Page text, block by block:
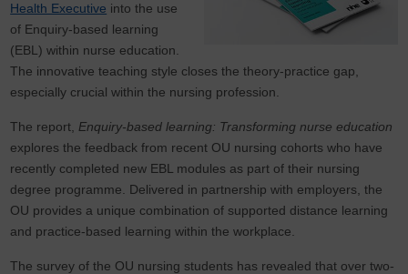
Health Executive into the use
of Enquiry-based learning
(EBL) within nurse education.
The innovative teaching style closes the theory-practice gap,
especially crucial within the nursing profession.
The report, Enquiry-based learning: Transforming nurse education
explores the feedback from recent OU nursing cohorts who have
recently completed new EBL modules as part of their nursing
degree programme. Delivered in partnership with employers, the
OU provides a unique combination of supported distance learning
and practice-based learning within the workplace.
The survey of the OU nursing students has revealed that over two-